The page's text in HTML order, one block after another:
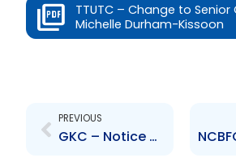
TTUTC – Change to
Michelle Durham-Kissoon
PREVIOUS
GKC – Notice of Court Proceedings re Annual General Meeting